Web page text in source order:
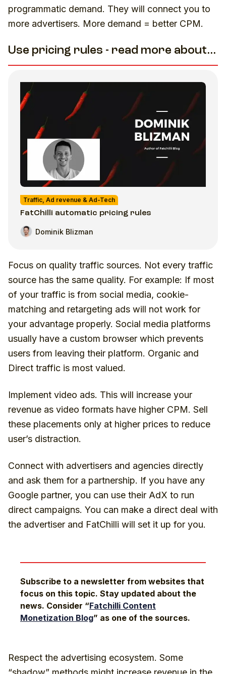
programmatic demand. They will connect you to
more advertisers. More demand = better CPM.
Use pricing rules - read more about...
Traffic, Ad revenue & Ad-Tech
FatChilli automatic pricing rules
Dominik Blizman
Focus on quality traffic sources. Not every traffic
source has the same quality. For example: If most
of your traffic is from social media, cookie-
matching and retargeting ads will not work for
your advantage properly. Social media platforms
usually have a custom browser which prevents
users from leaving their platform. Organic and
Direct traffic is most valued.
Implement video ads. This will increase your
revenue as video formats have higher CPM. Sell
these placements only at higher prices to reduce
user’s distraction.
Connect with advertisers and agencies directly
and ask them for a partnership. If you have any
Google partner, you can use their AdX to run
direct campaigns. You can make a direct deal with
the advertiser and FatChilli will set it up for you.
Subscribe to a newsletter from websites that
focus on this topic. Stay updated about the
news. Consider “Fatchilli Content
Monetization Blog” as one of the sources.
Respect the advertising ecosystem. Some